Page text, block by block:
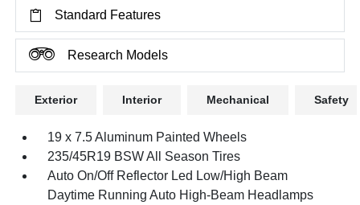
Standard Features
Research Models
Exterior Interior Mechanical Safety
19 x 7.5 Aluminum Painted Wheels
235/45R19 BSW All Season Tires
Auto On/Off Reflector Led Low/High Beam
Daytime Running Auto High-Beam Headlamps